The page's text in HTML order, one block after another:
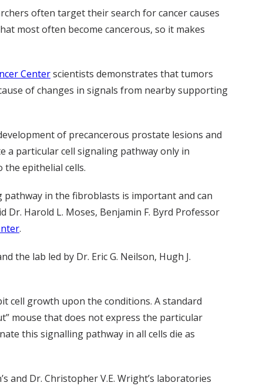
often target their search for cancer causes
most often become cancerous, so it makes
Centerscientists demonstrates that tumors
of changes in signals from nearby supporting
of precancerous prostate lesions and
a particular cell signaling pathway only in
epithelial cells.
in the fibroblasts is important and can
Dr. Harold L. Moses, Benjamin F. Byrd Professor
.
the lab led by Dr. Eric G. Neilson, Hugh J.
cell growth upon the conditions. A standard
mouse that does not express the particular
this signalling pathway in all cells die as
and Dr. Christopher V.E. Wright’s laboratories